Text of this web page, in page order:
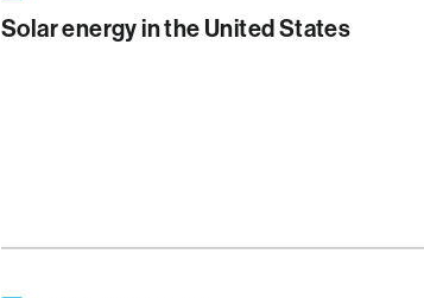
Solar energy in the United States